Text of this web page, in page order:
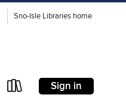
Sno-Isle Libraries home
Sign in